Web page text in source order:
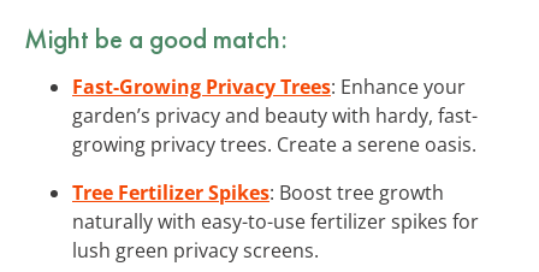
Might be a good match:
Fast-Growing Privacy Trees: Enhance your
garden’s privacy and beauty with hardy, fast-
growing privacy trees. Create a serene oasis.
Tree Fertilizer Spikes: Boost tree growth
naturally with easy-to-use fertilizer spikes for
lush green privacy screens.